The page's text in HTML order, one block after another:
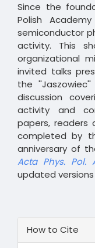
Since the
Polish
semiconductor
activity. This
organizational
invited talks
the
discussion
activity and
papers,
completed by
anniversary of
Acta Phys. Pol.
updated
Details
How to Cite